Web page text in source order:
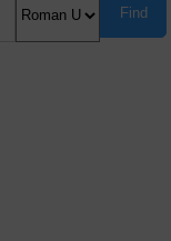
Find